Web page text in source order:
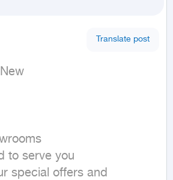
Translate post
to serve you
special offers and